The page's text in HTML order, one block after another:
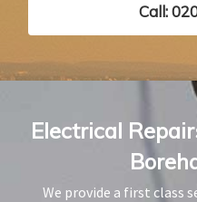
Call:
Electrical
We provide a first class